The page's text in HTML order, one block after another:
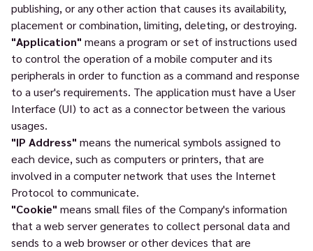
publishing, or any other action that causes its availability,
placement or combination, limiting, deleting, or destroying.
"Application" means a program or set of instructions used
to control the operation of a mobile computer and its
peripherals in order to function as a command and response
to a user's requirements. The application must have a User
Interface (UI) to act as a connector between the various
usages.
"IP Address" means the numerical symbols assigned to
each device, such as computers or printers, that are
involved in a computer network that uses the Internet
Protocol to communicate.
"Cookie" means small files of the Company's information
that a web server generates to collect personal data and
sends to a web browser or other devices that are